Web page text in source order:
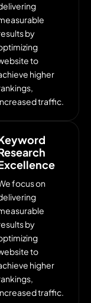
by
to
higher
traffic.
focus on
by
to
higher
traffic.